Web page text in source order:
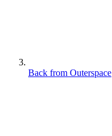
Back from Outerspace